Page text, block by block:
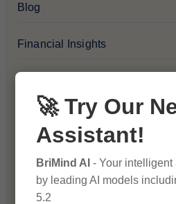
Blog
Financial Insights
How-To Guides
Personal Development
🚀 Try Our
Assistant!
BriMind AI - Your intelligent
by leading AI models
5.2